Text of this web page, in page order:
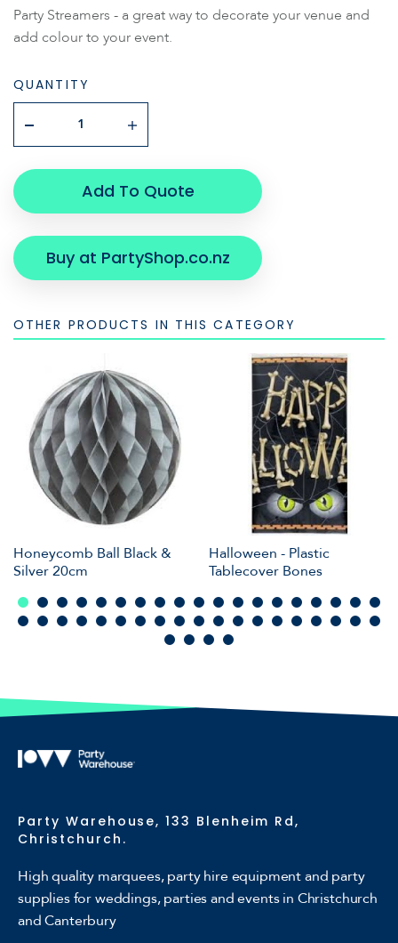
Party Streamers - a great way to decorate your venue and
add colour to your event.
QUANTITY
Add To Quote
Buy at PartyShop.co.nz
OTHER PRODUCTS IN THIS CATEGORY
Honeycomb Ball Black &
Silver 20cm
Halloween - Plastic
Tablecover Bones
Party Warehouse, 133 Blenheim Rd,
Christchurch.
High quality marquees, party hire equipment and party
supplies for weddings, parties and events in Christchurch
and Canterbury